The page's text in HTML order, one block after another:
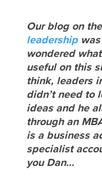
Our blog on the
leadershipwas
wondered
useful on this
think, leaders
didn’t need to
ideas and he
through an
is a business
specialist
you Dan…